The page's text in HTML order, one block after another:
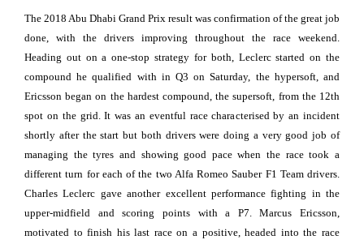
The 2018 Abu Dhabi Grand Prix result was confirmation of the great job
done, with the drivers improving throughout the race weekend.
Heading out on a one-stop strategy for both, Leclerc started on the
compound he qualified with in Q3 on Saturday, the hypersoft, and
Ericsson began on the hardest compound, the supersoft, from the 12th
spot on the grid. It was an eventful race characterised by an incident
shortly after the start but both drivers were doing a very good job of
managing the tyres and showing good pace when the race took a
different turn for each of the two Alfa Romeo Sauber F1 Team drivers.
Charles Leclerc gave another excellent performance fighting in the
upper-midfield and scoring points with a P7. Marcus Ericsson,
motivated to finish his last race on a positive, headed into the race